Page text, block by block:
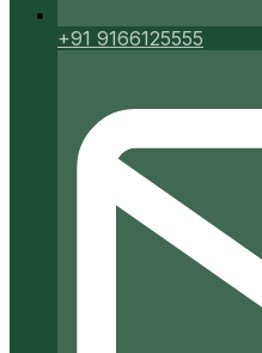
+91 9166125555